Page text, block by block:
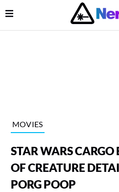
Main Navigation
Open Menu
MOVIES
STAR WARS
OF CREATURE
PORG POOP
Menu